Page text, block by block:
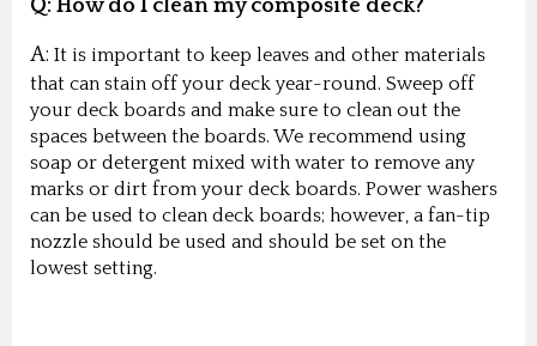
Q: How do I clean my composite deck?
A: It is important to keep leaves and other materials
that can stain off your deck year-round. Sweep off
your deck boards and make sure to clean out the
spaces between the boards. We recommend using
soap or detergent mixed with water to remove any
marks or dirt from your deck boards. Power washers
can be used to clean deck boards; however, a fan-tip
nozzle should be used and should be set on the
lowest setting.